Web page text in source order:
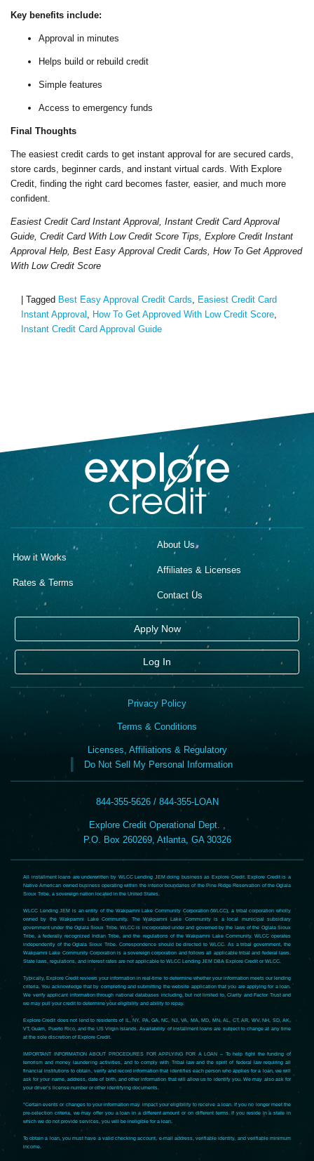
Key benefits include:
Approval in minutes
Helps build or rebuild credit
Simple features
Access to emergency funds
Final Thoughts
The easiest credit cards to get instant approval for are secured cards,
store cards, beginner cards, and instant virtual cards. With Explore
Credit, finding the right card becomes faster, easier, and much more
confident.
Easiest Credit Card Instant Approval, Instant Credit Card Approval
Guide, Credit Card With Low Credit Score Tips, Explore Credit Instant
Approval Help, Best Easy Approval Credit Cards, How To Get Approved
With Low Credit Score
Tagged Best Easy Approval Credit Cards, Easiest Credit Card
Instant Approval , How To Get Approved With Low Credit Score,
Instant Credit Card Approval Guide
How it Works
Rates & Terms
About Us
Affiliates & Licenses
Contact Us
Apply Now
Log In
Privacy Policy
Terms & Conditions
Licenses, Affiliations & Regulatory
Do Not Sell My Personal Information
844-355-5626 / 844-355-LOAN
Explore Credit Operational Dept. ,
P.O. Box 260269, Atlanta, GA 30326
All installment loans are underwritten by WLCC Lending JEM doing business as Explore Credit. Explore Credit is a
Native American owned business operating within the interior boundaries of the Pine Ridge Reservation of the Oglala
Sioux Tribe, a sovereign nation located in the United States.
WLCC Lending JEM is an entity of the Wakpamni Lake Community Corporation (WLCC), a tribal corporation wholly
owned by the Wakpamni Lake Community. The Wakpamni Lake Community is a local municipal subsidiary
government under the Oglala Sioux Tribe. WLCC is incorporated under and governed by the laws of the Oglala Sioux
Tribe, a federally recognized Indian Tribe, and the regulations of the Wakpamni Lake Community. WLCC operates
independently of the Oglala Sioux Tribe. Correspondence should be directed to WLCC. As a tribal government, the
Wakpamni Lake Community Corporation is a sovereign corporation and follows all applicable tribal and federal laws.
State laws, regulations, and interest rates are not applicable to WLCC Lending JEM DBA Explore Credit or WLCC.
Typically, Explore Credit reviews your information in real-time to determine whether your information meets our lending
criteria. You acknowledge that by completing and submitting the website application that you are applying for a loan.
We verify applicant information through national databases including, but not limited to, Clarity and Factor Trust and
we may pull your credit to determine your eligibility and ability to repay.
Explore Credit does not lend to residents of IL, NY, PA, GA, NC, NJ, VA, MA, MD, MN, AL, CT, AR, WV, NH, SD, AK,
VT, Guam, Puerto Rico, and the US Virgin Islands. Availability of installment loans are subject to change at any time
at the sole discretion of Explore Credit.
IMPORTANT INFORMATION ABOUT PROCEDURES FOR APPLYING FOR A LOAN – To help fight the funding of
terrorism and money laundering activities, and to comply with Tribal law and the spirit of federal law requiring all
financial institutions to obtain, verify and record information that identifies each person who applies for a loan, we will
ask for your name, address, date of birth, and other information that will allow us to identify you. We may also ask for
your driver’s license number or other identifying documents.
*Certain events or changes to your information may impact your eligibility to receive a loan. If you no longer meet the
pre-selection criteria, we may offer you a loan in a different amount or on different terms. If you reside in a state in
which we do not provide services, you will be ineligible for a loan.
To obtain a loan, you must have a valid checking account, e-mail address, verifiable identity, and verifiable minimum
income.